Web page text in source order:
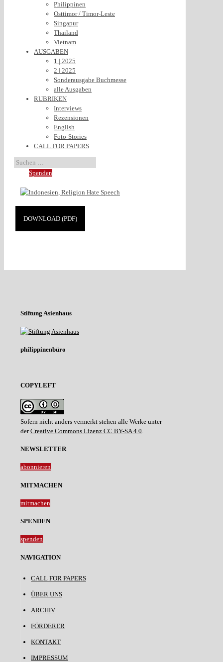
Philippinen
Osttimor / Timor-Leste
Singapur
Thailand
Vietnam
AUSGABEN
1 | 2025
2 | 2025
Sonderausgabe Buchmesse
alle Ausgaben
RUBRIKEN
Interviews
Rezensionen
English
Foto-Stories
CALL FOR PAPERS
Spenden
DOWNLOAD (PDF)
Stiftung Asienhaus
philippinenbüro
COPYLEFT
Sofern nicht anders vermerkt stehen alle Werke unter
derCreative Commons Lizenz CC BY-SA 4.0
NEWSLETTER
abonnieren
MITMACHEN
mitmachen
SPENDEN
spenden
NAVIGATION
CALL FOR PAPERS
ÜBER UNS
ARCHIV
FÖRDERER
KONTAKT
IMPRESSUM